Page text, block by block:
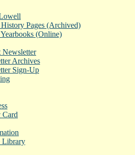
Pages (Archived)
(Online)
Newsletter
Archives
Sign-Up
Card
Library